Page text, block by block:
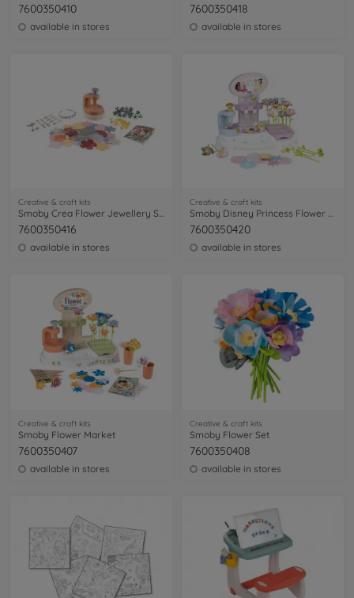
7600350410
available in stores
7600350418
available in stores
Creative & craft kits
Smoby Crea Flower Jewellery Set
7600350416
available in stores
Creative & craft kits
Smoby Disney Princess Flower Market
7600350420
available in stores
Creative & craft kits
Smoby Flower Market
7600350407
available in stores
Creative & craft kits
Smoby Flower Set
7600350408
available in stores